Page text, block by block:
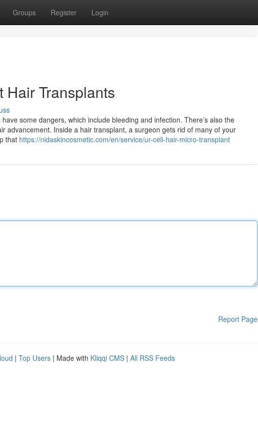
Groups Register Login
Hair Transplants
some dangers, which include bleeding and infection. There’s also the
advancement. Inside a hair transplant, a surgeon gets rid of many of your
that https://nidaskincosmetic.com/en/service/ur-cell-hair-micro-transplant
Report Page
| Top Users | Made with Kliqqi CMS | All RSS Feeds